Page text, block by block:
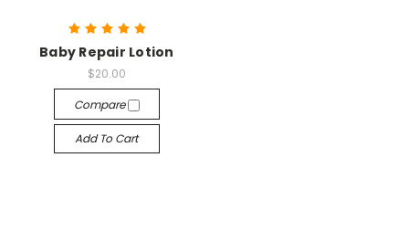
Baby Repair Lotion
$20.00
Compare
Add To Cart